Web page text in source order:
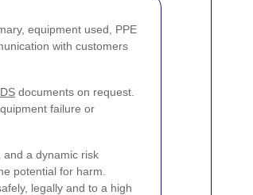
equipment used, PPE
with customers
documents on request.
failure or
and a dynamic risk
potential for harm.
legally and to a high